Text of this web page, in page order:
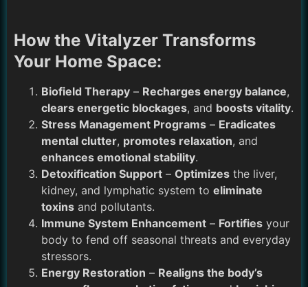
How the Vitalyzer Transforms
Your Home Space:
Biofield Therapy – Recharges energy balance,
clears energetic blockages, and boosts vitality.
Stress Management Programs – Eradicates
mental clutter, promotes relaxation, and
enhances emotional stability.
Detoxification Support – Optimizes the liver,
kidney, and lymphatic system to eliminate
toxins and pollutants.
Immune System Enhancement – Fortifies your
body to fend off seasonal threats and everyday
stressors.
Energy Restoration – Realigns the body’s